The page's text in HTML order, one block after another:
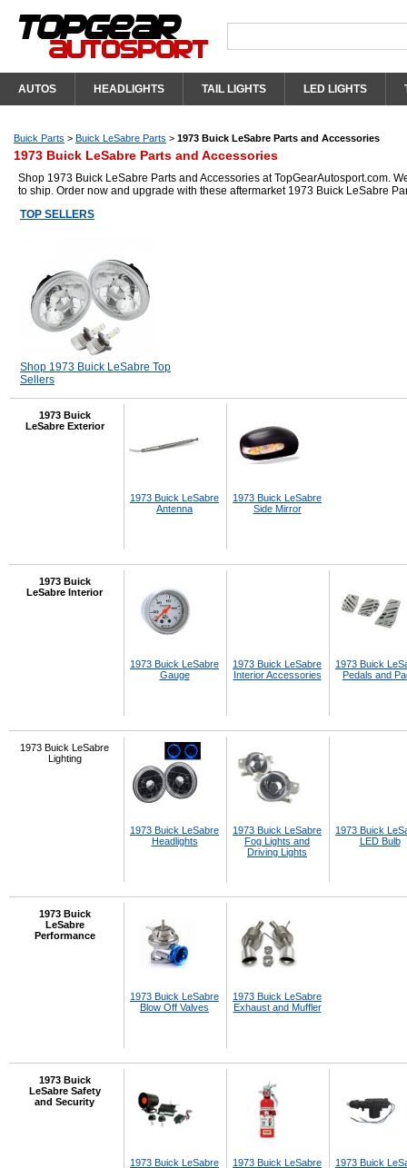
AUTOS HEADLIGHTS TAIL LIGHTS LED LIGHTS
Buick Parts > Buick LeSabre Parts > 1973 Buick LeSabre Parts and Accessories
1973 Buick LeSabre Parts and Accessories
Shop 1973 Buick LeSabre Parts and Accessories at TopGearAutosport.com.
to ship. Order now and upgrade with these aftermarket 1973 Buick LeSabre
TOP SELLERS
Shop 1973 Buick LeSabre Top
Sellers
1973 Buick
LeSabre Exterior
1973 Buick LeSabre
Antenna
1973 Buick LeSabre
Side Mirror
1973 Buick
LeSabre Interior
1973 Buick LeSabre
Gauge
1973 Buick LeSabre
Interior Accessories
1973 Buick
Pedals and
1973 Buick LeSabre
Lighting
1973 Buick LeSabre
Headlights
1973 Buick LeSabre
Fog Lights and
Driving Lights
1973 Buick
LED Bulb
1973 Buick
LeSabre
Performance
1973 Buick LeSabre
Blow Off Valves
1973 Buick LeSabre
Exhaust and Muffler
1973 Buick
LeSabre Safety
and Security
1973 Buick LeSabre
1973 Buick LeSabre
1973 Buick